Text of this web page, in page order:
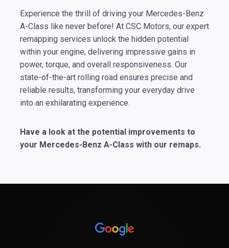
Experience the thrill of driving your Mercedes-Benz
A-Class like never before! At CSC Motors, our expert
remapping services unlock the hidden potential
within your engine, delivering impressive gains in
power, torque, and overall responsiveness. Our
state-of-the-art rolling road ensures precise and
reliable results, transforming your everyday drive
into an exhilarating experience.
Have a look at the potential improvements to
your Mercedes-Benz A-Class with our remaps.